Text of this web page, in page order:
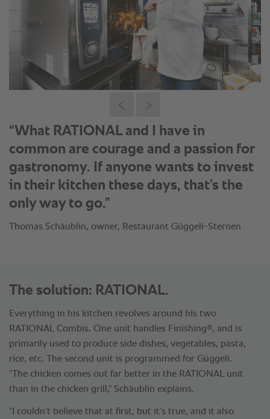
“A customer ordered cordon bleu, and
after the meal, he came to me and said,
‘That was the best meal I’ve ever
eaten.’”
Thomas Schäublin, owner, Restaurant Güggeli-Sternen
The solution: RATIONAL.
Everything in his kitchen revolves around his two
RATIONAL Combis. One unit handles Finishing®, and is
primarily used to produce side dishes, vegetables, pasta,
rice, etc. The second unit is programmed for Güggeli.
“The chicken comes out far better in the RATIONAL unit
than in the chicken grill,” Schäublin explains.
“I couldn’t believe that at first, but it’s true, and it also